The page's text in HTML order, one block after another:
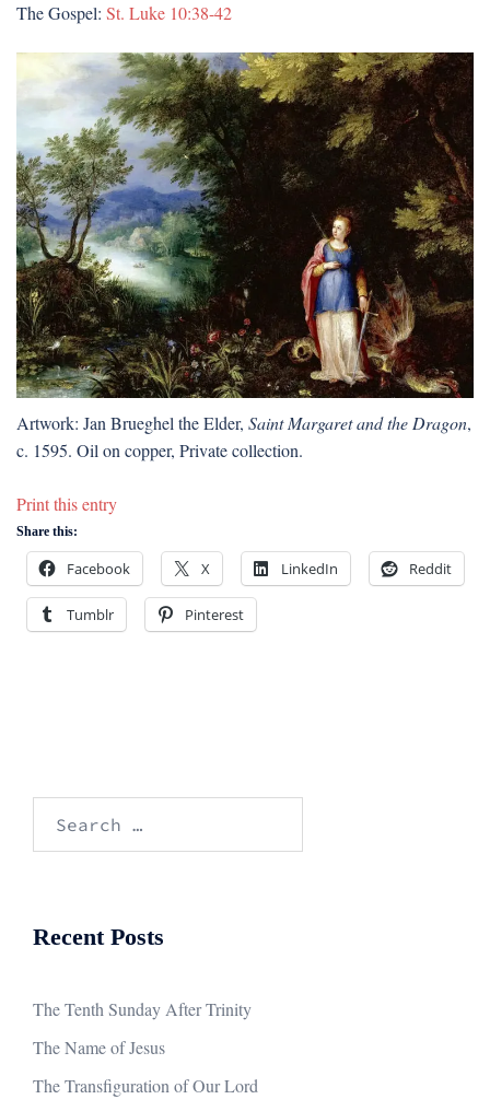
The Gospel: St. Luke 10:38-42
Artwork: Jan Brueghel the Elder, Saint Margaret and the Dragon,
c. 1595. Oil on copper, Private collection.
Print this entry
Share this:
Facebook X LinkedIn Reddit
Tumblr Pinterest
Recent Posts
The Tenth Sunday After Trinity
The Name of Jesus
The Transfiguration of Our Lord